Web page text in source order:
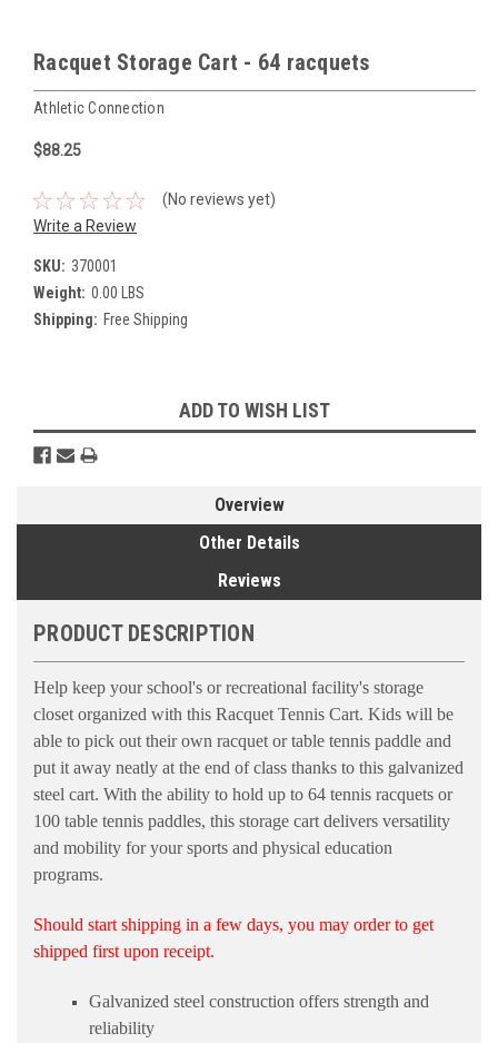
Racquet Storage Cart - 64 racquets
Athletic Connection
$88.25
(No reviews yet)
Write a Review
SKU: 370001
Weight: 0.00 LBS
Shipping: Free Shipping
Stock:
ADD TO WISH LIST
Overview
Other Details
Reviews
PRODUCT DESCRIPTION
Help keep your school's or recreational facility's storage
closet organized with this Racquet Tennis Cart. Kids will be
able to pick out their own racquet or table tennis paddle and
put it away neatly at the end of class thanks to this galvanized
steel cart. With the ability to hold up to 64 tennis racquets or
100 table tennis paddles, this storage cart delivers versatility
and mobility for your sports and physical education
programs.
Should start shipping in a few days, you may order to get
shipped first upon receipt.
Galvanized steel construction offers strength and
reliability